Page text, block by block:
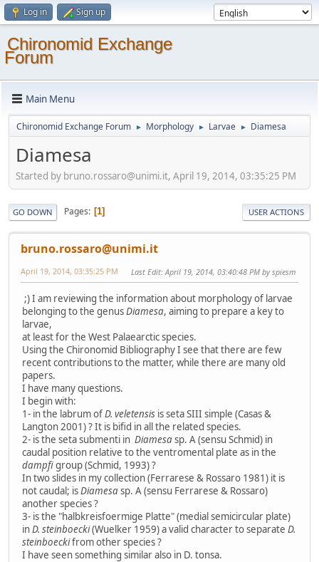
Log in Sign up
Chironomid Exchange
Forum
Main Menu
Chironomid Exchange Forum ► Morphology ► Larvae ► Diamesa
Diamesa
Started by bruno.rossaro@unimi.it, April 19, 2014, 03:35:25 PM
GO DOWN Pages 1 USER ACTIONS
bruno.rossaro@unimi.it
April 19, 2014, 03:35:25 PM Last Edit: April 19, 2014, 03:40:48 PM by spiesm
;) I am reviewing the information about morphology of larvae
belonging to the genusDiamesa, aiming to prepare a key to
larvae,
at least for the West Palaearctic species.
Using the Chironomid Bibliography I see that there are few
recent contributions to the matter, while there are many old
papers.
I have many questions.
I begin with:
1- in the labrum ofD. veletensis is seta SIII simple (Casas &
Langton 2001) ? It is bifid in all the related species.
2- is the seta submenti in Diamesasp. A (sensu Schmid) in
caudal position relative to the ventromental plate as in the
dampfigroup (Schmid, 1993) ?
In two slides in my collection (Ferrarese & Rossaro 1981) it is
not caudal; isDiamesasp. A (sensu Ferrarese & Rossaro)
another species ?
3- is the "halbkreisfoermige Platte" (medial semicircular plate)
inD. steinboecki(Wuelker 1959) a valid character to separate D.
steinboeckifrom other species ?
I have seen something similar also in D. tonsa.